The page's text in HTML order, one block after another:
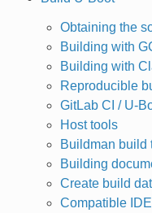
Obtaining the
Building with
Building with
Reproducible
GitLab CI / U-
Host tools
Buildman build
Building
Create build
Compatible